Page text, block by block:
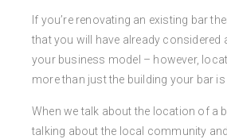
If you’re renovating an existing bar
that you will have already considered
your business model – however,
more than just the building your bar
When we talk about the location of a
talking about the local community